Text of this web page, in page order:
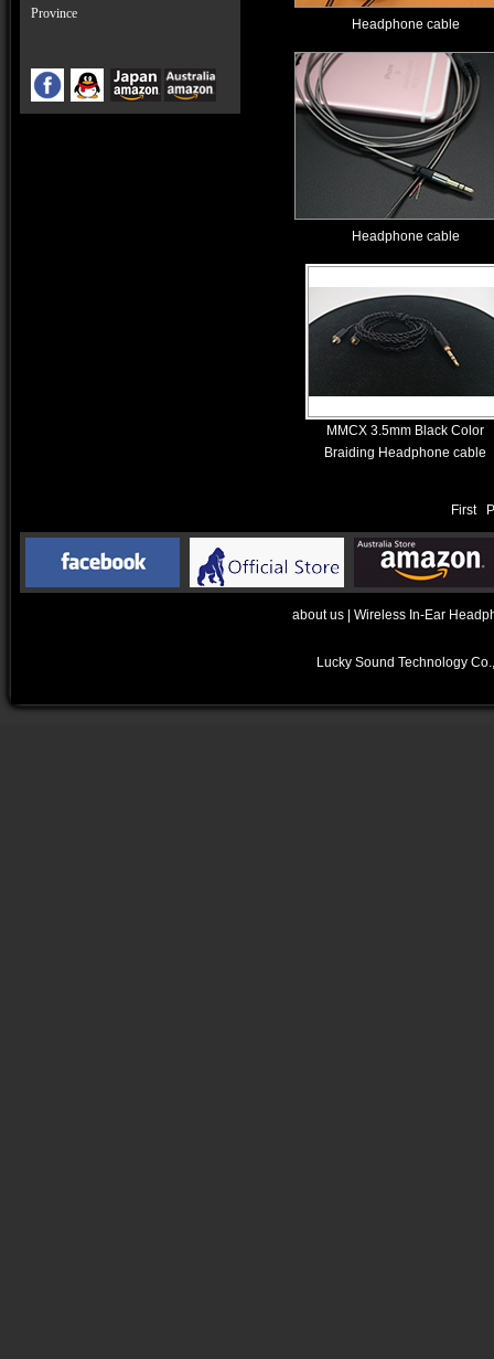
Province
Headphone cable
Headphone cable
MMCX 3.5mm Black Color
Braiding Headphone cable
First
about us| Wireless In-Ear
Lucky Sound Technology